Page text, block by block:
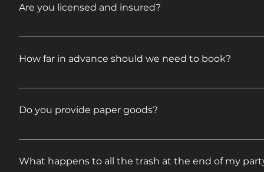
Are you licensed and insured?
Yes. Certificates will be presented upon request.
How far in advance should we need to book?
Availability varies by date and Saturdays are our
Do you provide paper goods?
Our pre-set menus include disposable plates,
What happens to all the trash at the end of my